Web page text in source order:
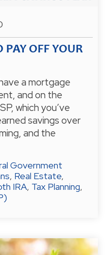
PAY OFF YOUR
a mortgage
and on the
which you’ve
savings over
and the
Government
, Real Estate,
IRA, Tax Planning,